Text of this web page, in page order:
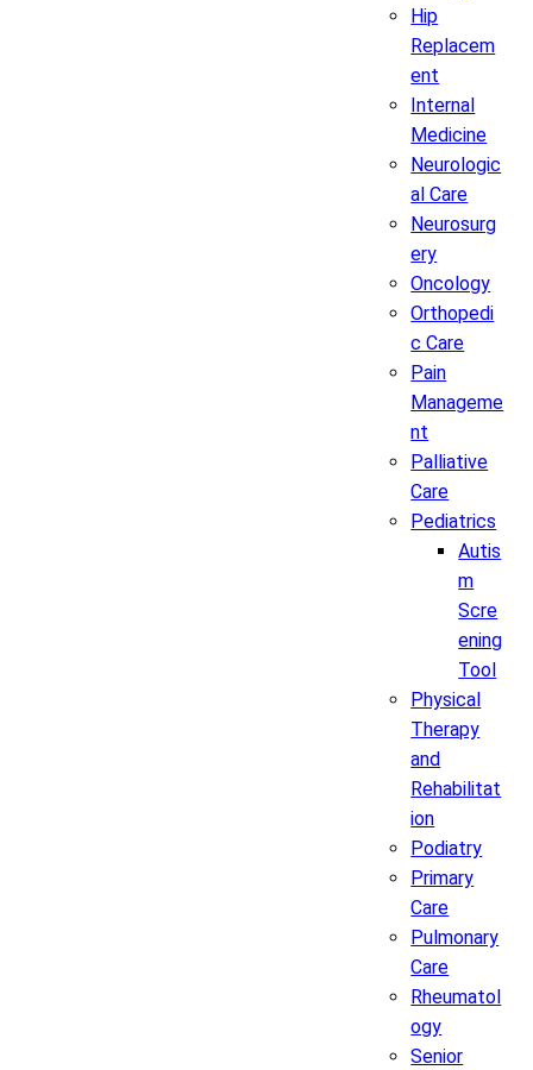
Hip
Replacem
ent
Internal
Medicine
Neurologic
al Care
Neurosurg
ery
Oncology
Orthopedi
c Care
Pain
Manageme
nt
Palliative
Care
Pediatrics
Autis
m
Scre
ening
Tool
Physical
Therapy
and
Rehabilitat
ion
Podiatry
Primary
Care
Pulmonary
Care
Rheumatol
ogy
Senior